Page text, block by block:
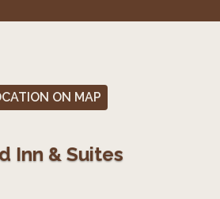
ON MAP
Inn & Suites